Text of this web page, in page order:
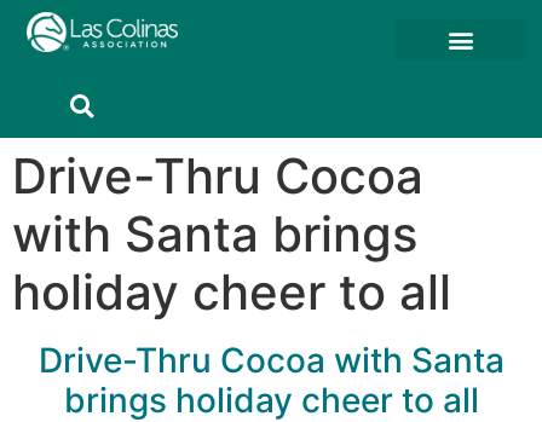
Drive-Thru Cocoa
with Santa brings
holiday cheer to all
Drive-Thru Cocoa with Santa
brings holiday cheer to all